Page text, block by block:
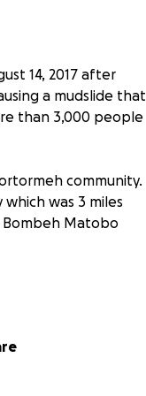
14, 2017 after
a mudslide that
than 3,000 people
community.
was 3 miles
Bombeh Matobo
proprietor are
to the